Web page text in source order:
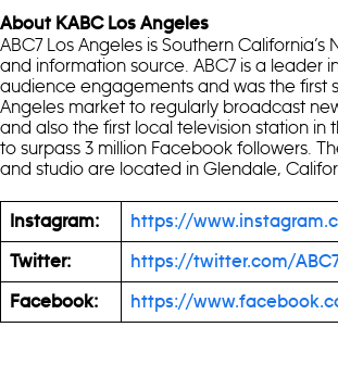
About KABC Los Angeles
ABC7 Los Angeles is Southern California’s
and information source. ABC7 is a leader
audience engagements and was the first
Angeles market to regularly broadcast
and also the first local television station in
to surpass 3 million Facebook followers.
and studio are located in Glendale,
Instagram: https://
Twitter: https://twitter.com/
Facebook: https://